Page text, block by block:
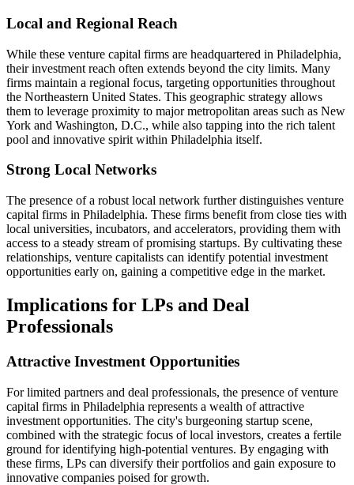
Local and Regional Reach
While these venture capital firms are headquartered in Philadelphia,
their investment reach often extends beyond the city limits. Many
firms maintain a regional focus, targeting opportunities throughout
the Northeastern United States. This geographic strategy allows
them to leverage proximity to major metropolitan areas such as New
York and Washington, D.C., while also tapping into the rich talent
pool and innovative spirit within Philadelphia itself.
Strong Local Networks
The presence of a robust local network further distinguishes venture
capital firms in Philadelphia. These firms benefit from close ties with
local universities, incubators, and accelerators, providing them with
access to a steady stream of promising startups. By cultivating these
relationships, venture capitalists can identify potential investment
opportunities early on, gaining a competitive edge in the market.
Implications for LPs and Deal
Professionals
Attractive Investment Opportunities
For limited partners and deal professionals, the presence of venture
capital firms in Philadelphia represents a wealth of attractive
investment opportunities. The city's burgeoning startup scene,
combined with the strategic focus of local investors, creates a fertile
ground for identifying high-potential ventures. By engaging with
these firms, LPs can diversify their portfolios and gain exposure to
innovative companies poised for growth.